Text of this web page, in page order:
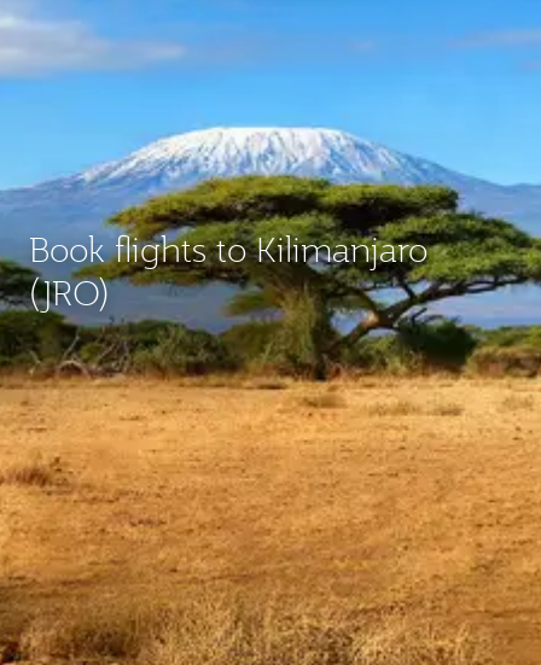
Book flights to Kilimanjaro
(JRO)